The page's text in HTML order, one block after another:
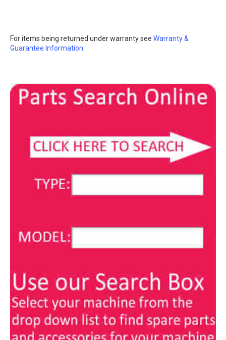
For items being returned under warranty see Warranty &
Guarantee Information.